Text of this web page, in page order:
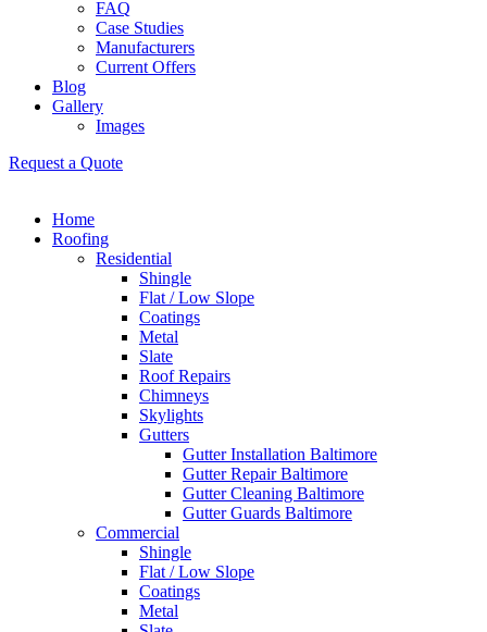
FAQ
Case Studies
Manufacturers
Current Offers
Blog
Gallery
Images
Request a Quote
Home
Roofing
Residential
Shingle
Flat / Low Slope
Coatings
Metal
Slate
Roof Repairs
Chimneys
Skylights
Gutters
Gutter Installation Baltimore
Gutter Repair Baltimore
Gutter Cleaning Baltimore
Gutter Guards Baltimore
Commercial
Shingle
Flat / Low Slope
Coatings
Metal